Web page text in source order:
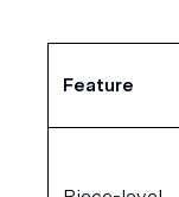
Feature